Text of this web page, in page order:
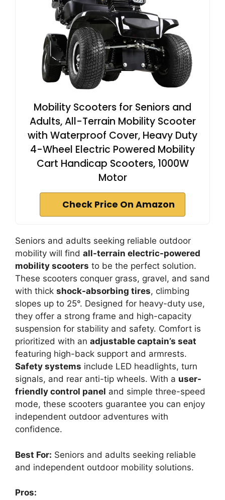
Mobility Scooters for Seniors and
Adults, All-Terrain Mobility Scooter
with Waterproof Cover, Heavy Duty
4-Wheel Electric Powered Mobility
Cart Handicap Scooters, 1000W
Motor
Check Price On Amazon
Seniors and adults seeking reliable outdoor
mobility will find all-terrain electric-powered
mobility scooters to be the perfect solution.
These scooters conquer grass, gravel, and sand
with thick shock-absorbing tires, climbing
slopes up to 25°. Designed for heavy-duty use,
they offer a strong frame and high-capacity
suspension for stability and safety. Comfort is
prioritized with an adjustable captain’s seat
featuring high-back support and armrests.
Safety systems include LED headlights, turn
signals, and rear anti-tip wheels. With a user-
friendly control panel and simple three-speed
mode, these scooters guarantee you can enjoy
independent outdoor adventures with
confidence.
Best For: Seniors and adults seeking reliable
and independent outdoor mobility solutions.
Pros: